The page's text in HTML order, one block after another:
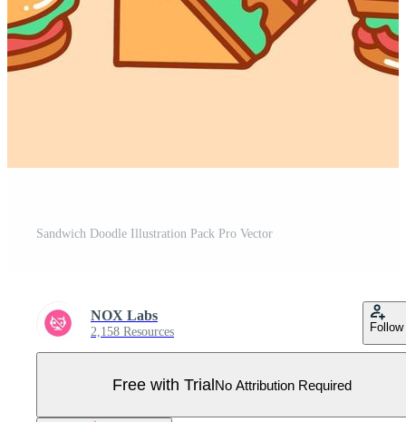
Sandwich Doodle Illustration Pack Pro Vector
NOX Labs
2,158 Resources Follow
Free with TrialNo Attribution Required